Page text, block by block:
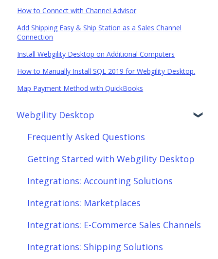
How to Connect with Channel Advisor
Add Shipping Easy & Ship Station as a Sales Channel
Connection
Install Webgility Desktop on Additional Computers
How to Manually Install SQL 2019 for Webgility Desktop.
Map Payment Method with QuickBooks
Webgility Desktop
Frequently Asked Questions
Getting Started with Webgility Desktop
Integrations: Accounting Solutions
Integrations: Marketplaces
Integrations: E-Commerce Sales Channels
Integrations: Shipping Solutions